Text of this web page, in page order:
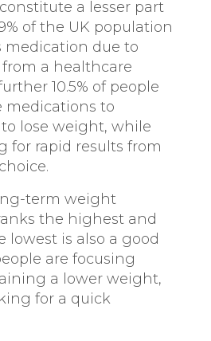
a lesser part
of the UK population
medication due to
a healthcare
10.5% of people
medications to
lose weight, while
for rapid results from
term weight
the highest and
lowest is also a good
are focusing
a lower weight,
for a quick